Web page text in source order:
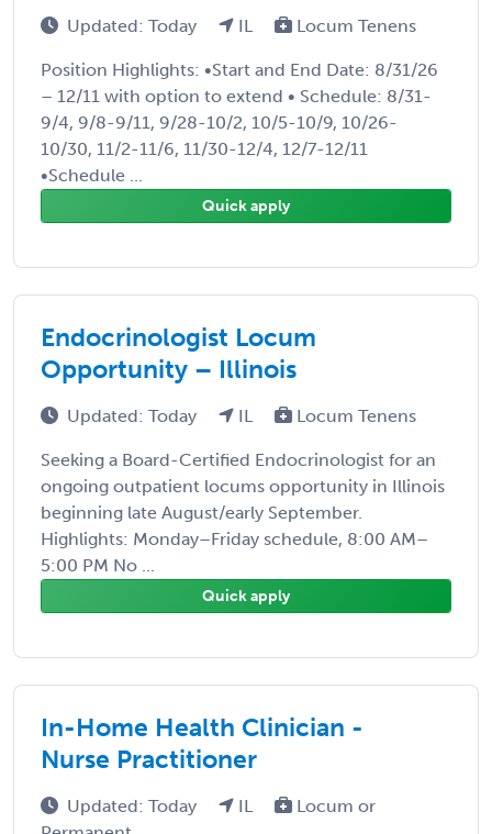
Updated: Today IL Locum Tenens
Position Highlights: •Start and End Date: 8/31/26
– 12/11 with option to extend • Schedule: 8/31-
9/4, 9/8-9/11, 9/28-10/2, 10/5-10/9, 10/26-
10/30, 11/2-11/6, 11/30-12/4, 12/7-12/11
•Schedule ...
Quick apply
Endocrinologist Locum
Opportunity – Illinois
Updated: Today IL Locum Tenens
Seeking a Board-Certified Endocrinologist for an
ongoing outpatient locums opportunity in Illinois
beginning late August/early September.
Highlights: Monday–Friday schedule, 8:00 AM–
5:00 PM No ...
Quick apply
In-Home Health Clinician -
Nurse Practitioner
Updated: Today IL
Locum or